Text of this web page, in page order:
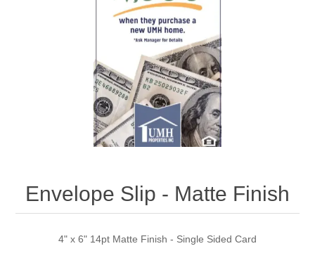
Envelope Slip - Matte Finish
4" x 6" 14pt Matte Finish - Single Sided Card